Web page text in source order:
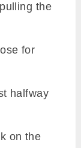
the
for
halfway
on the